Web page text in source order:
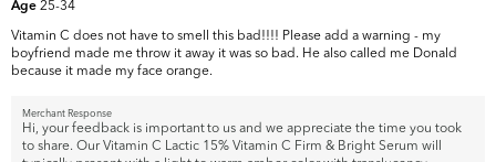
Age 25-34
Vitamin C does not have to smell this bad!!!! Please add a warning - my
boyfriend made me throw it away it was so bad. He also called me Donald
because it made my face orange.
Merchant Response
Hi, your feedback is important to us and we appreciate the time you took
to share. Our Vitamin C Lactic 15% Vitamin C Firm & Bright Serum will